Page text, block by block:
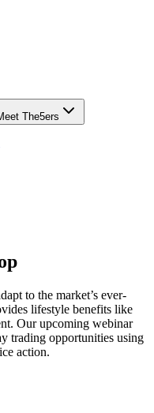
The5ers
to the market’s ever-
lifestyle benefits like
Our upcoming webinar
trading opportunities using
action.